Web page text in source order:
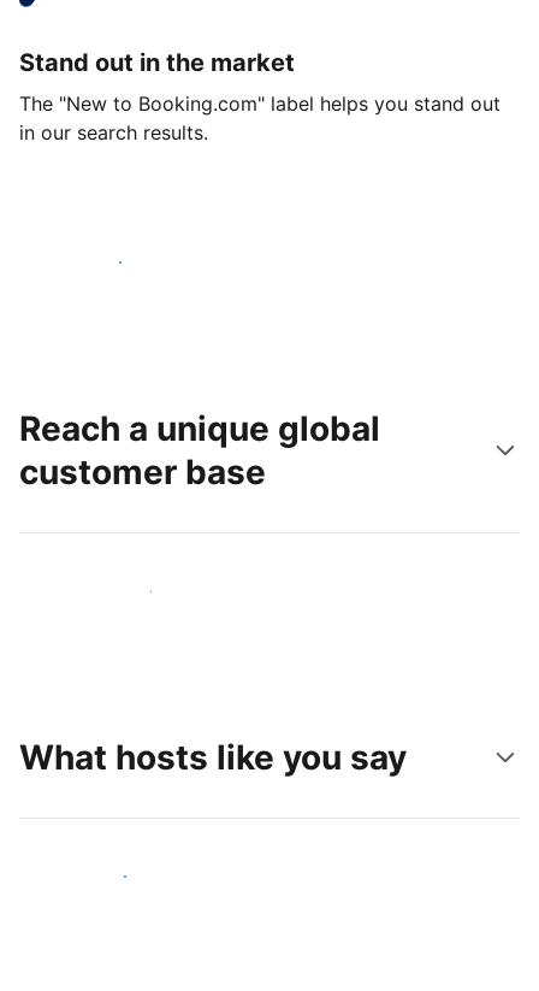
Stand out in the market
The "New to Booking.com" label helps you stand out
in our search results.
Get started today
Reach a unique global
customer base
Reach new guests today
What hosts like you say
Join hosts like you